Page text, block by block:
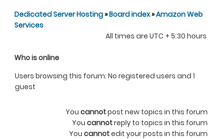
Dedicated Server Hosting»Board index»Amazon Web
Services
All times are UTC + 5:30 hours
Who is online
Users browsing this forum: No registered users and 1
guest
You cannotpost new topics in this forum
You cannotreply to topics in this forum
You cannotedit your posts in this forum